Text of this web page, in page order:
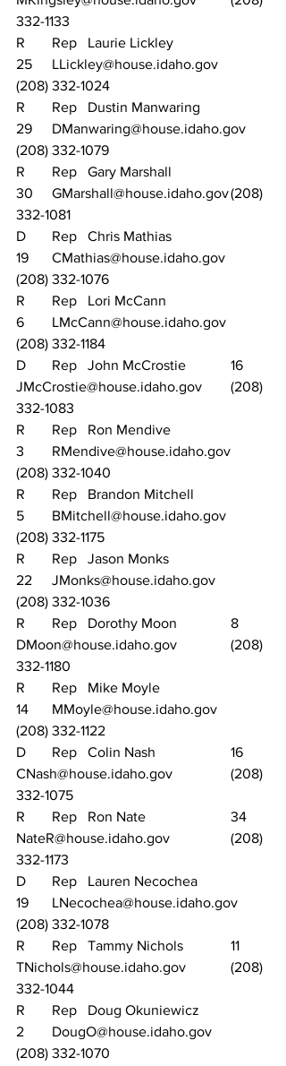
332-1133
R	Rep	Laurie Lickley
25	LLickley@house.idaho.gov
(208) 332-1024
R	Rep	Dustin Manwaring
29	DManwaring@house.idaho.gov
(208) 332-1079
R	Rep	Gary Marshall
30	GMarshall@house.idaho.gov	(208)
332-1081
D	Rep	Chris Mathias
19	CMathias@house.idaho.gov
(208) 332-1076
R	Rep	Lori McCann
6	LMcCann@house.idaho.gov
(208) 332-1184
D	Rep	John McCrostie		16
JMcCrostie@house.idaho.gov	(208)
332-1083
R	Rep	Ron Mendive
3	RMendive@house.idaho.gov
(208) 332-1040
R	Rep	Brandon Mitchell
5	BMitchell@house.idaho.gov
(208) 332-1175
R	Rep	Jason Monks
22	JMonks@house.idaho.gov
(208) 332-1036
R	Rep	Dorothy Moon		8
DMoon@house.idaho.gov		(208)
332-1180
R	Rep	Mike Moyle
14	MMoyle@house.idaho.gov
(208) 332-1122
D	Rep	Colin Nash			16
CNash@house.idaho.gov		(208)
332-1075
R	Rep	Ron Nate			34
NateR@house.idaho.gov		(208)
332-1173
D	Rep	Lauren Necochea
19	LNecochea@house.idaho.gov
(208) 332-1078
R	Rep	Tammy Nichols		11
TNichols@house.idaho.gov		(208)
332-1044
R	Rep	Doug Okuniewicz
2	DougO@house.idaho.gov
(208) 332-1070